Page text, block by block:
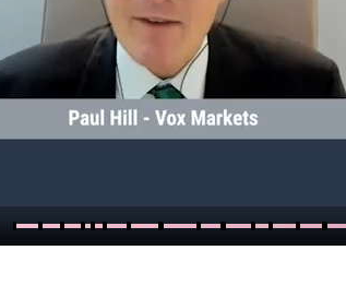
Loaded:
88.31%